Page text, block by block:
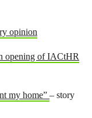
opinion
opening of IACtHR
my home” – story